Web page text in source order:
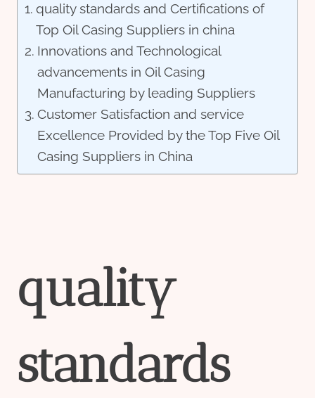
quality standards and Certifications of
Top Oil Casing Suppliers in china
Innovations and Technological
advancements in Oil Casing
Manufacturing by leading Suppliers
Customer Satisfaction and service
Excellence Provided by the Top Five Oil
Casing Suppliers in China
quality
standards